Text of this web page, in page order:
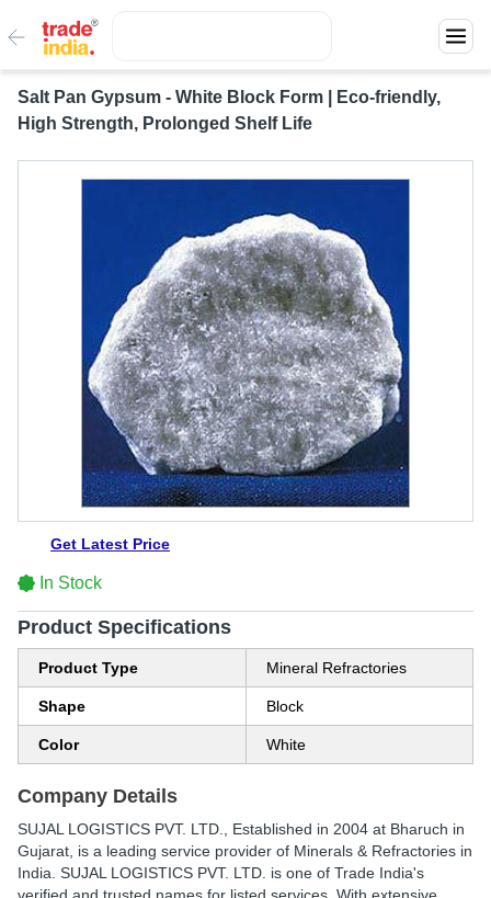
Salt Pan Gypsum - White Block Form | Eco-friendly,
High Strength, Prolonged Shelf Life
Get Latest Price
In Stock
Product Specifications
Product Type Mineral Refractories
Shape Block
Color White
Company Details
SUJAL LOGISTICS PVT. LTD. , Established in 2004 at Bharuch in
Gujarat, is a leading service provider of Minerals & Refractories in
India. SUJAL LOGISTICS PVT. LTD. is one of Trade India's